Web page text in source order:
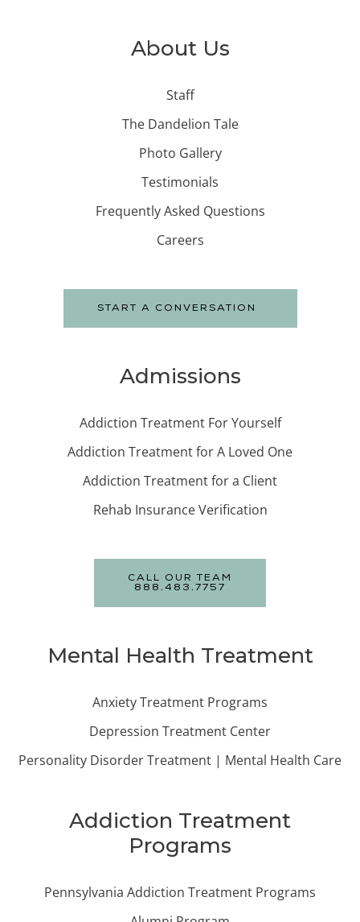
About Us
Staff
The Dandelion Tale
Photo Gallery
Testimonials
Frequently Asked Questions
Careers
START A CONVERSATION
Admissions
Addiction Treatment For Yourself
Addiction Treatment for A Loved One
Addiction Treatment for a Client
Rehab Insurance Verification
CALL OUR TEAM
888.483.7757
Mental Health Treatment
Anxiety Treatment Programs
Depression Treatment Center
Personality Disorder Treatment | Mental Health Care
Addiction Treatment
Programs
Pennsylvania Addiction Treatment Programs